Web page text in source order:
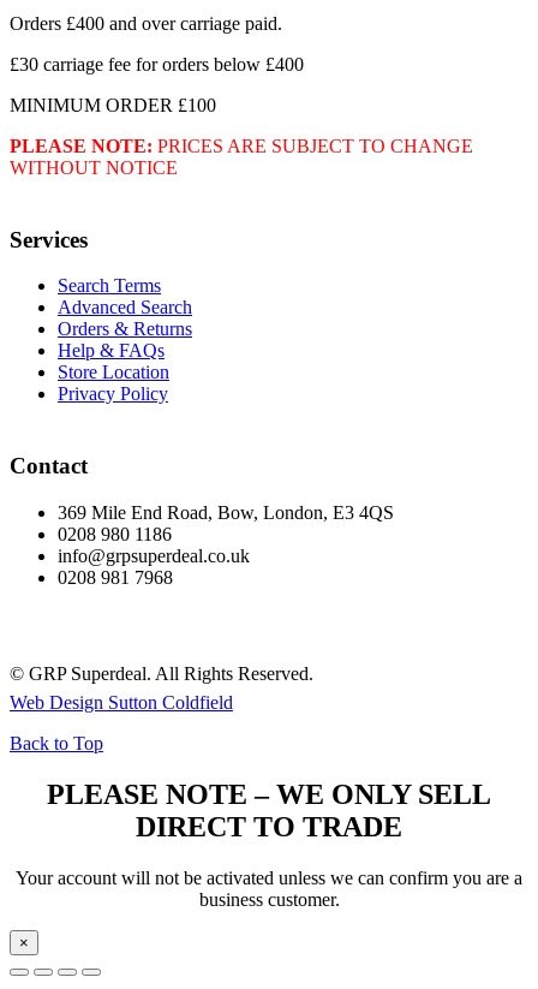
Orders £400 and over carriage paid.
£30 carriage fee for orders below £400
MINIMUM ORDER £100
PLEASE NOTE: PRICES ARE SUBJECT TO CHANGE
WITHOUT NOTICE
Services
Search Terms
Advanced Search
Orders & Returns
Help & FAQs
Store Location
Privacy Policy
Contact
369 Mile End Road, Bow, London, E3 4QS
0208 980 1186
info@grpsuperdeal.co.uk
0208 981 7968
© GRP Superdeal. All Rights Reserved.
Web Design Sutton Coldfield
Back to Top
PLEASE NOTE – WE ONLY SELL
DIRECT TO TRADE
Your account will not be activated unless we can confirm you are a
business customer.
×